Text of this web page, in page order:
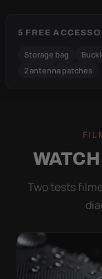
5 FREE
Storage bag
2 antenna patches
Two tests